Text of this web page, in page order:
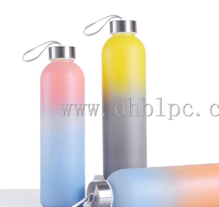
DETAILS